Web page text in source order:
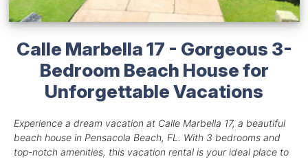
Calle Marbella 17 - Gorgeous 3-
Bedroom Beach House for
Unforgettable Vacations
Experience a dream vacation at Calle Marbella 17, a beautiful
beach house in Pensacola Beach, FL. With 3 bedrooms and
top-notch amenities, this vacation rental is your ideal place to